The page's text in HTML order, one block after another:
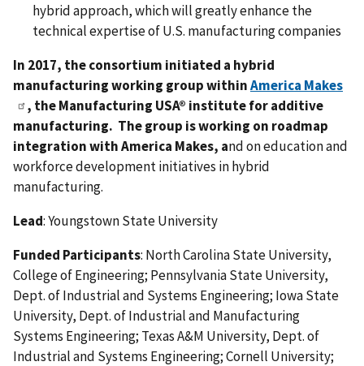
hybrid approach, which will greatly enhance the
technical expertise of U.S. manufacturing companies
In 2017, the consortium initiated a hybrid
manufacturing working group withinAmerica Makes
, the Manufacturing USA® institute for additive
manufacturing. The group is working on roadmap
integration with America Makes, and on education and
workforce development initiatives in hybrid
manufacturing.
Lead: Youngstown State University
Funded Participants: North Carolina State University,
College of Engineering; Pennsylvania State University,
Dept. of Industrial and Systems Engineering; Iowa State
University, Dept. of Industrial and Manufacturing
Systems Engineering; Texas A&M University, Dept. of
Industrial and Systems Engineering; Cornell University;